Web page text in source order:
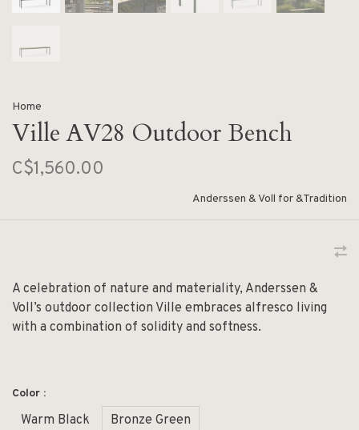
Home
Ville AV28 Outdoor Bench
C$1,560.00
Anderssen & Voll for &Tradition
A celebration of nature and materiality, Anderssen &
Voll’s outdoor collection Ville embraces alfresco living
with a combination of solidity and softness.
Color :
Warm Black Bronze Green